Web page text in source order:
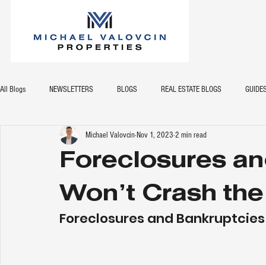
All Blogs NEWSLETTERS BLOGS REAL ESTATE BLOGS
Foreclosures
Won’t Crash
Michael ValovcinNov 1, 2023 2 min read
Foreclosures and